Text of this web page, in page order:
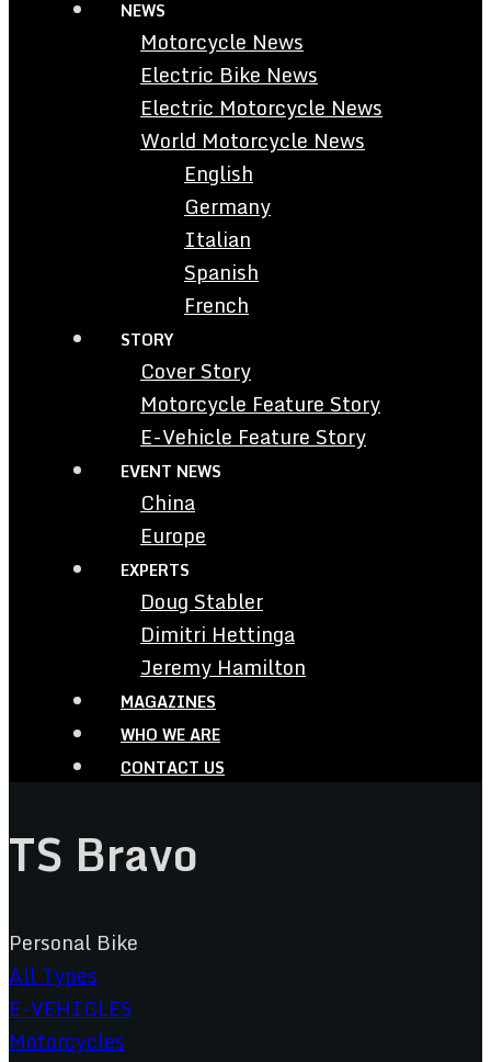
NEWS
Motorcycle News
Electric Bike News
Electric Motorcycle News
World Motorcycle News
English
Germany
Italian
Spanish
French
STORY
Cover Story
Motorcycle Feature Story
E-Vehicle Feature Story
EVENT NEWS
China
Europe
EXPERTS
Doug Stabler
Dimitri Hettinga
Jeremy Hamilton
MAGAZINES
WHO WE ARE
CONTACT US
TS Bravo
Personal Bike
All Types
E-VEHICLES
Motorcycles